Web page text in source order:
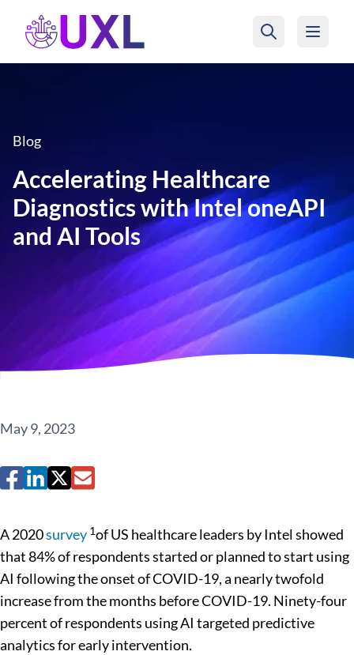
UXL Foundation Home
Blog
Accelerating Healthcare
Diagnostics with Intel oneAPI
and AI Tools
May 9, 2023
A 2020survey 1of US healthcare leaders by Intel showed
that 84% of respondents started or planned to start using
AI following the onset of COVID-19, a nearly twofold
increase from the months before COVID-19. Ninety-four
percent of respondents using AI targeted predictive
analytics for early intervention.